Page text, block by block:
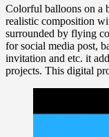
Colorful balloons on a
realistic composition
surrounded by flying
for social media post,
invitation and etc. it
projects. This digital